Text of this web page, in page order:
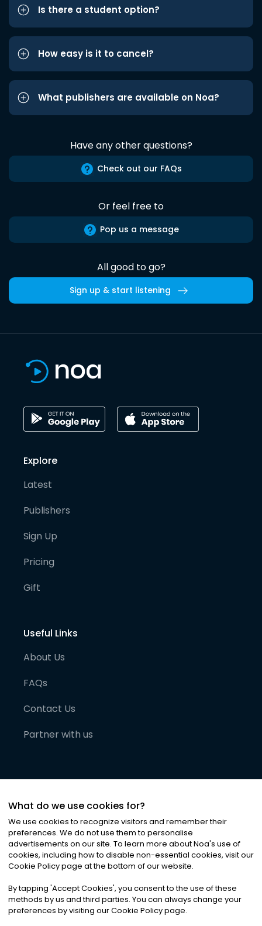
Is there a student option?
How easy is it to cancel?
What publishers are available on Noa?
Have any other questions?
Check out our FAQs
Or feel free to
Pop us a message
All good to go?
Sign up & start listening
Explore
Latest
Publishers
Sign Up
Pricing
Gift
Useful Links
About Us
FAQs
Contact Us
Partner with us
©2026Noa News Ltd. ALL RIGHTS RESERVED
Privacy|Terms & Conditions|Cookies
What do we use cookies for?
We use cookies to recognize visitors and remember their
preferences. We do not use them to personalise
advertisements on our site. To learn more about Noa's use of
cookies, including how to disable non-essential cookies, visit our
Cookie Policy page at the bottom of our website.
By tapping 'Accept Cookies', you consent to the use of these
methods by us and third parties. You can always change your
preferences by visiting our Cookie Policy page.